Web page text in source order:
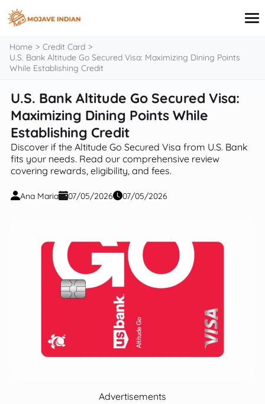
content
Personal Finance
Loans
Investing
Financial Education
Home
Credit Card
U.S. Bank Altitude Go Secured Visa: Maximizing Dining Points
While Establishing Credit
U.S. Bank Altitude Go Secured Visa:
Maximizing Dining Points While
Establishing Credit
Discover if the Altitude Go Secured Visa from U.S. Bank
fits your needs. Read our comprehensive review
covering rewards, eligibility, and fees.
Ana Maria 07/05/2026 07/05/2026
Advertisements